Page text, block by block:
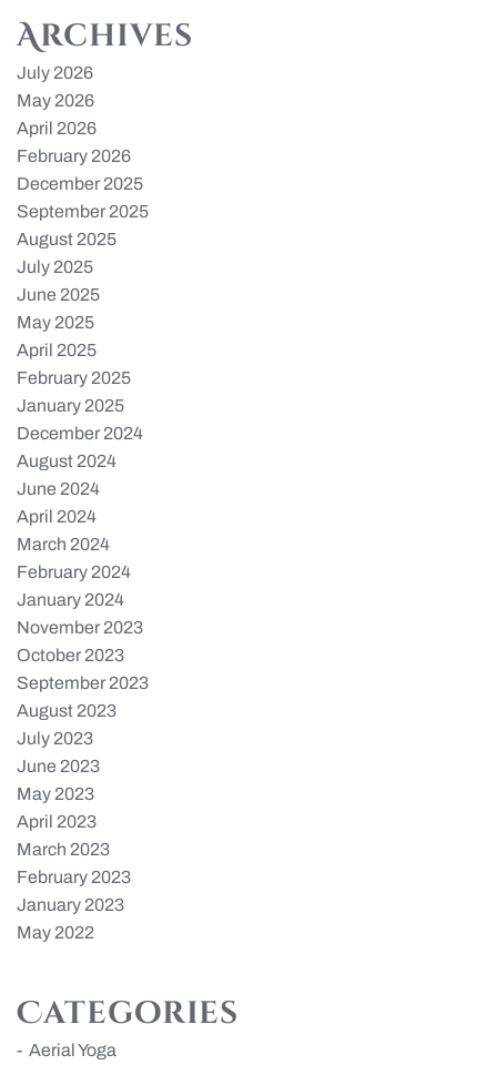
Archives
July 2026
May 2026
April 2026
February 2026
December 2025
September 2025
August 2025
July 2025
June 2025
May 2025
April 2025
February 2025
January 2025
December 2024
August 2024
June 2024
April 2024
March 2024
February 2024
January 2024
November 2023
October 2023
September 2023
August 2023
July 2023
June 2023
May 2023
April 2023
March 2023
February 2023
January 2023
May 2022
Categories
Aerial Yoga